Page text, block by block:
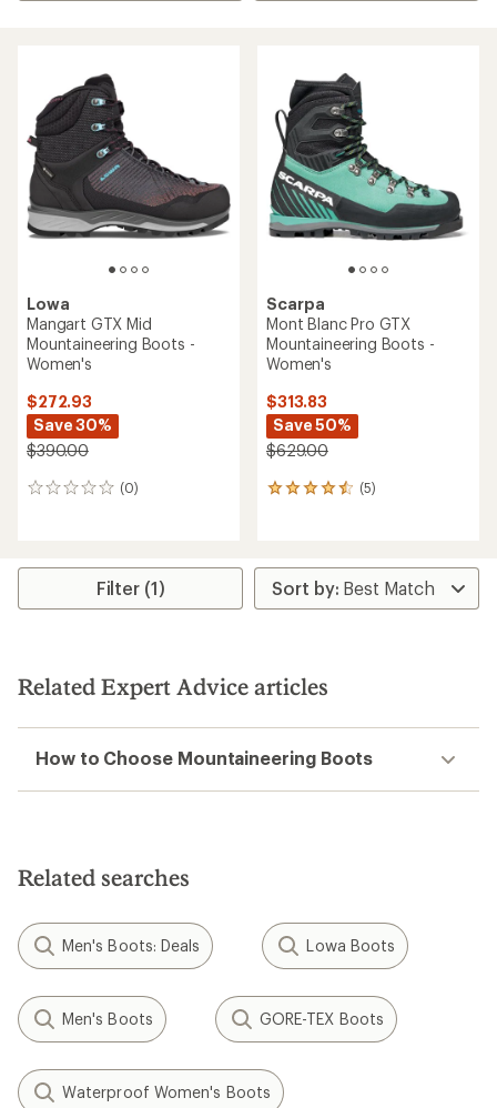
Lowa
Mangart GTX Mid
Mountaineering Boots -
Women's
$272.93
Save 30%
$390.00
(0)
0
Scarpa
Mont Blanc Pro GTX
Mountaineering Boots -
Women's
$313.83
Save 50%
$629.00
(5)
5
average
rating
of
stars
Filter (1)
Related Expert Advice articles
How to Choose Mountaineering Boots
Related searches
Men's Boots: Deals Lowa Boots
Men's Boots GORE-TEX Boots
Waterproof Women's Boots